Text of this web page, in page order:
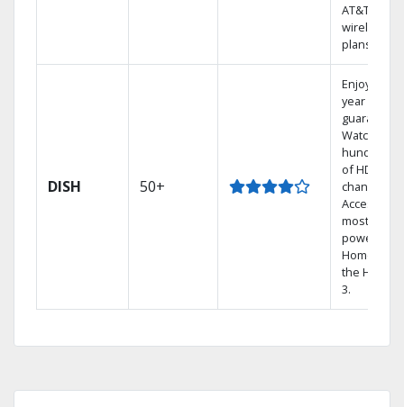
AT&T
wireless
plans.
DISH 50+
Enjoy a 2-
year price
guarantee.
Watch
hundreds
of HD
channels.
Access the
most
powerful
Home DVR,
the Hopper
3.